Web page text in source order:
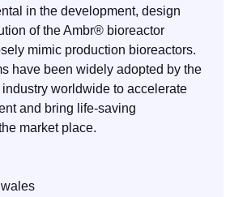
in the development, design
of the Ambr® bioreactor
mimic production bioreactors.
have been widely adopted by the
worldwide to accelerate
and bring life-saving
market place.